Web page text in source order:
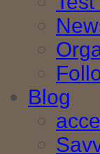
Blog